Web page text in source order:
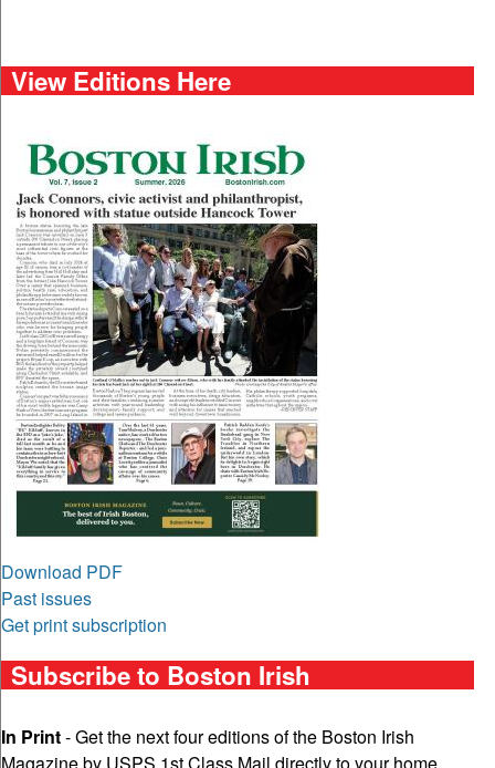
View Editions Here
Download PDF
Past issues
Get print subscription
Subscribe to Boston Irish
In Print- Get the next four editions of the Boston Irish